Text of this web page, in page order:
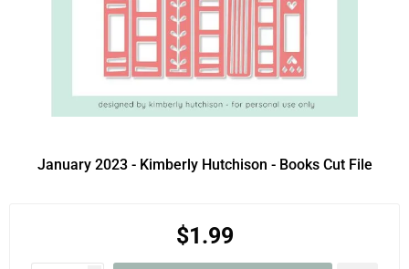
January 2023 - Kimberly Hutchison - Books Cut File
$1.99